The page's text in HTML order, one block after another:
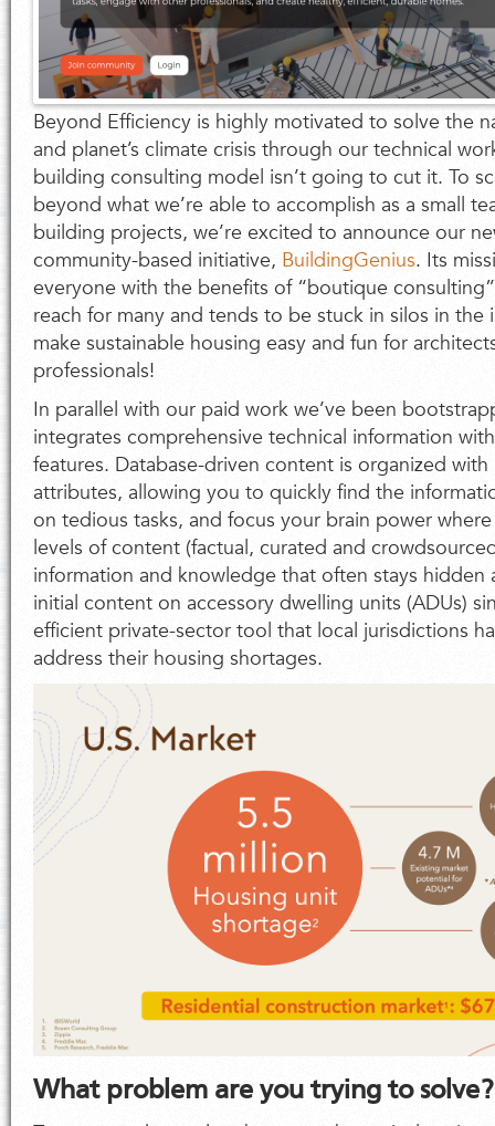
Beyond Efficiency is highly motivated to solve the
and planet’s climate crisis through our technical
building consulting model isn’t going to cut it. To
beyond what we’re able to accomplish as a small
building projects, we’re excited to announce our
community-based initiative, BuildingGenius. Its
everyone with the benefits of “boutique
reach for many and tends to be stuck in silos in the
make sustainable housing easy and fun for
professionals!
In parallel with our paid work we’ve been
integrates comprehensive technical information
features. Database-driven content is organized
attributes, allowing you to quickly find the
on tedious tasks, and focus your brain power
levels of content (factual, curated and
information and knowledge that often stays hidden
initial content on accessory dwelling units (ADUs)
efficient private-sector tool that local jurisdictions
address their housing shortages.
What problem are you trying to solve?